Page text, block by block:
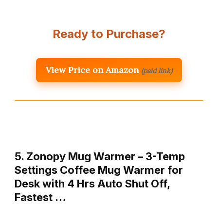
Ready to Purchase?
View Price on Amazon (paid link)
5. Zonopy Mug Warmer – 3-Temp
Settings Coffee Mug Warmer for
Desk with 4 Hrs Auto Shut Off,
Fastest …